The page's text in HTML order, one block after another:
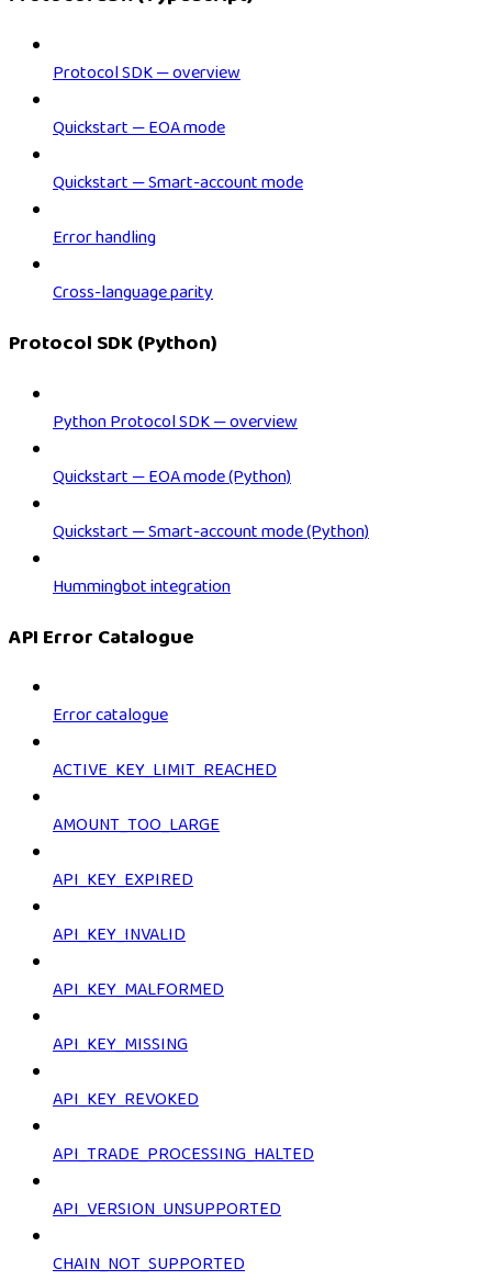
Protocol SDK — overview
Quickstart — EOA mode
Quickstart — Smart-account mode
Error handling
Cross-language parity
Protocol SDK (Python)
Python Protocol SDK — overview
Quickstart — EOA mode (Python)
Quickstart — Smart-account mode (Python)
Hummingbot integration
API Error Catalogue
Error catalogue
ACTIVE_KEY_LIMIT_REACHED
AMOUNT_TOO_LARGE
API_KEY_EXPIRED
API_KEY_INVALID
API_KEY_MALFORMED
API_KEY_MISSING
API_KEY_REVOKED
API_TRADE_PROCESSING_HALTED
API_VERSION_UNSUPPORTED
CHAIN_NOT_SUPPORTED